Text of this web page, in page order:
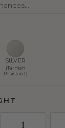
SILVER
(Tarnish
Resistant)
1